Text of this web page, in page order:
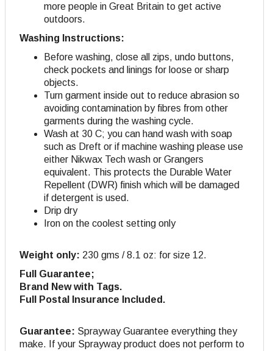
more people in Great Britain to get active
outdoors.
Washing Instructions:
Before washing, close all zips, undo buttons,
check pockets and linings for loose or sharp
objects.
Turn garment inside out to reduce abrasion so
avoiding contamination by fibres from other
garments during the washing cycle.
Wash at 30 C; you can hand wash with soap
such as Dreft or if machine washing please use
either Nikwax Tech wash or Grangers
equivalent. This protects the Durable Water
Repellent (DWR) finish which will be damaged
if detergent is used.
Drip dry
Iron on the coolest setting only
Weight only: 230 gms / 8.1 oz: for size 12.
Full Guarantee;
Brand New with Tags.
Full Postal Insurance Included.
Guarantee: Sprayway Guarantee everything they
make. If your Sprayway product does not perform to